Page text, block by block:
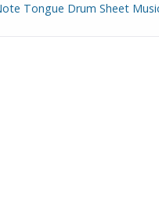
Tongue Drum Sheet